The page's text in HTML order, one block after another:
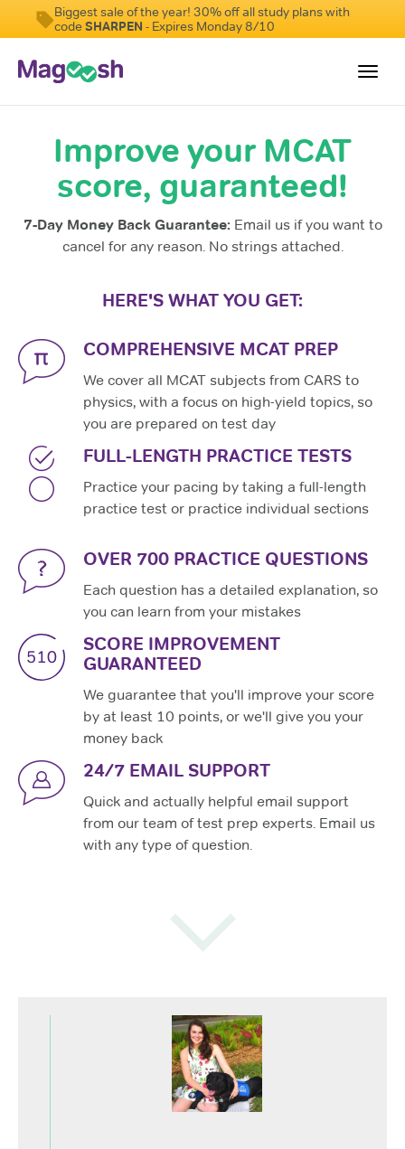
Biggest sale of the year! 30% off all study plans with
codeSHARPEN - Expires Monday 8/10
Resources
Score Guarantee
Improve your MCAT
score, guaranteed!
7-Day Money Back Guarantee:Email us if you want to
cancel for any reason. No strings attached.
HERE'S WHAT YOU GET:
COMPREHENSIVE MCAT PREP
We cover all MCAT subjects from CARS to
physics, with a focus on high-yield topics, so
you are prepared on test day
FULL-LENGTH PRACTICE TESTS
Practice your pacing by taking a full-length
practice test or practice individual sections
OVER 700 PRACTICE QUESTIONS
Each question has a detailed explanation, so
you can learn from your mistakes
SCORE IMPROVEMENT
GUARANTEED
We guarantee that you'll improve your score
by at least 10 points, or we'll give you your
money back
24/7 EMAIL SUPPORT
Quick and actually helpful email support
from our team of test prep experts. Email us
with any type of question.